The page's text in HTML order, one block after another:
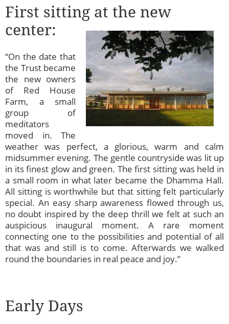
First sitting at the new
center:
“On the date that
the Trust became
the new owners
of Red House
Farm, a small
group of
meditators
moved in. The
weather was perfect, a glorious, warm and calm
midsummer evening. The gentle countryside was lit up
in its finest glow and green. The first sitting was held in
a small room in what later became the Dhamma Hall.
All sitting is worthwhile but that sitting felt particularly
special. An easy sharp awareness flowed through us,
no doubt inspired by the deep thrill we felt at such an
auspicious inaugural moment. A rare moment
connecting one to the possibilities and potential of all
that was and still is to come. Afterwards we walked
round the boundaries in real peace and joy.”
Early Days